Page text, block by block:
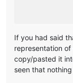
If you had said
representation
copy/pasted it
seen that